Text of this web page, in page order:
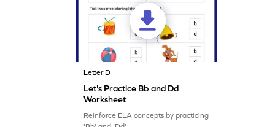
Letter D
Let's Practice Bb and Dd
Worksheet
Reinforce ELA concepts by practicing